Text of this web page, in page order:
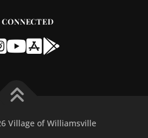
CONNECTED
Village of Williamsville